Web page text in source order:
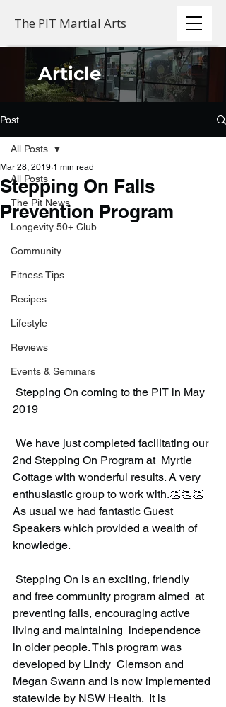
The PIT Martial Arts
Article
Post
All Posts
The Pit News
Longevity 50+ Club
Community
Fitness Tips
Recipes
Lifestyle
Reviews
Events & Seminars
All Posts
Stepping On Falls
Prevention Program
Mar 28, 2019 1 min read
2019
2nd Stepping On Program at  Myrtle
Cottage with wonderful results. A very
enthusiastic group to work with.👏👏👏
As usual we had fantastic Guest
Speakers which provided a wealth of
knowledge.
and free community program aimed  at
preventing falls, encouraging active
living and maintaining  independence
in older people. This program was
developed by Lindy  Clemson and
Megan Swann and is now implemented
statewide by NSW Health.  It is